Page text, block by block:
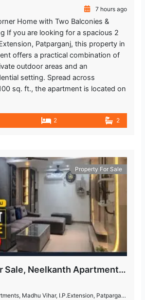
7 hours ago
Home with Two Balconies &
If you are looking for a spacious 2
Patparganj, this property in
offers a practical combination of
outdoor areas and an
setting. Spread across
sq. ft., the apartment is located on
2 2
Property For Sale
3 BHK Flat for Sale, Neelkanth Apartment, IP Extension
Vihar, I.P.Extension, Patparganj, Delhi, New Delhi, Delhi, India